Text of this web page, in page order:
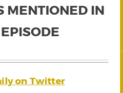
MENTIONED IN
on Twitter